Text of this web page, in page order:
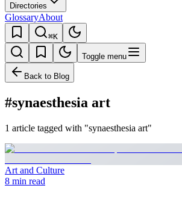
Directories
GlossaryAbout
⌘K
Toggle menu
Back to Blog
#synaesthesia art
1 article tagged with "synaesthesia art"
Art and Culture
8 min read